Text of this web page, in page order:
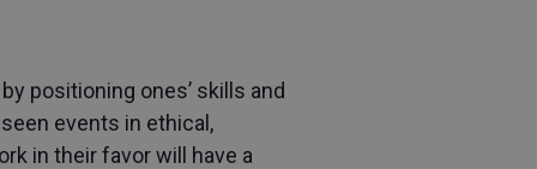
positioning ones’ skills and
events in ethical,
in their favor will have a